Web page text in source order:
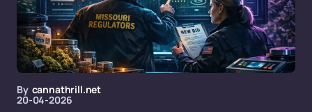
By cannathrill.net
20-04-2026